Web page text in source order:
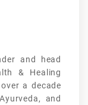
and head
& Healing
a decade
and